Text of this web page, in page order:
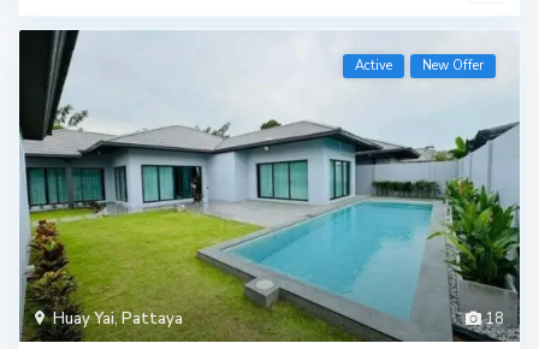
18
Huay Yai,Pattaya
Active New Offer